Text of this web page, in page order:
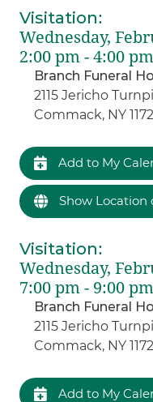
Visitation:
Wednesday,
2:00 pm - 4:00 pm
Branch Funeral
2115 Jericho
Commack, NY
Add to My
Show Location
Visitation:
Wednesday,
7:00 pm - 9:00 pm
Branch Funeral
2115 Jericho
Commack, NY
Add to My